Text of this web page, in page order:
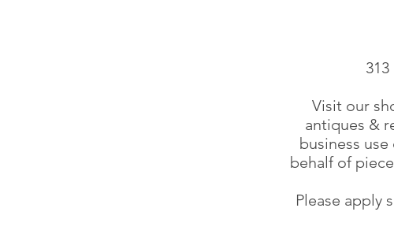
Visit our
antiques &
business
behalf of
Please apply